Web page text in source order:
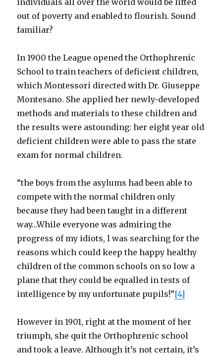
individuals all over the world would be lifted
out of poverty and enabled to flourish. Sound
familiar?
In 1900 the League opened the Orthophrenic
School to train teachers of deficient children,
which Montessori directed with Dr. Giuseppe
Montesano. She applied her newly-developed
methods and materials to these children and
the results were astounding: her eight year old
deficient children were able to pass the state
exam for normal children.
“the boys from the asylums had been able to
compete with the normal children only
because they had been taught in a different
way…While everyone was admiring the
progress of my idiots, I was searching for the
reasons which could keep the happy healthy
children of the common schools on so low a
plane that they could be equalled in tests of
intelligence by my unfortunate pupils!”[4]
However in 1901, right at the moment of her
triumph, she quit the Orthophrenic school
and took a leave. Although it’s not certain, it’s